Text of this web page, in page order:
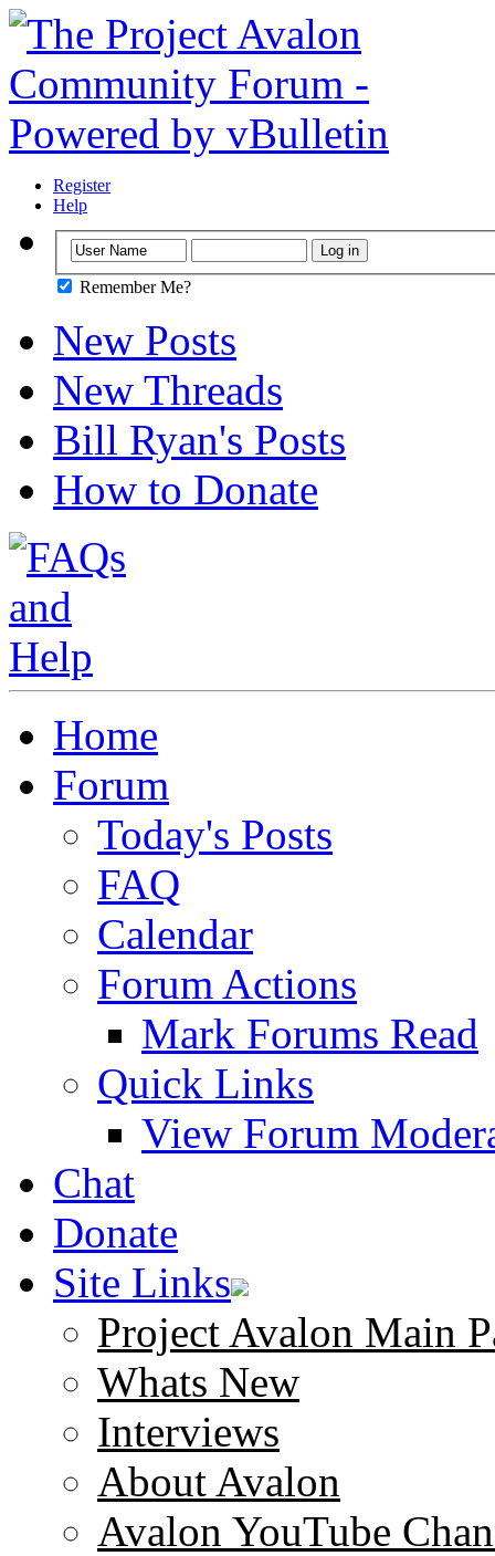
Register
Help
Remember Me?
New Posts
New Threads
Bill Ryan's Posts
How to Donate
Home
Forum
Today's Posts
FAQ
Calendar
Forum Actions
Mark Forums Read
Quick Links
View Forum
Chat
Donate
Site Links
Project Avalon Main
Whats New
Interviews
About Avalon
Avalon YouTube